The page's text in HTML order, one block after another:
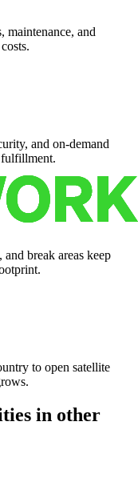
and
and on-demand
fulfillment.
break areas keep
to open satellite
in other